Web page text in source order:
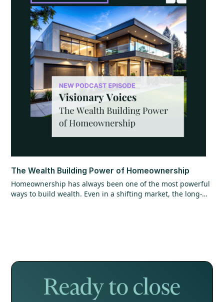
The Wealth Building Power of Homeownership
Homeownership has always been one of the most powerful
ways to build wealth. Even in a shifting market, the long-
Ready to close